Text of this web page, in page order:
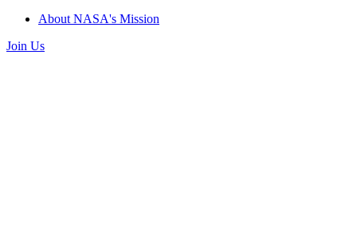
About NASA's Mission
Join Us